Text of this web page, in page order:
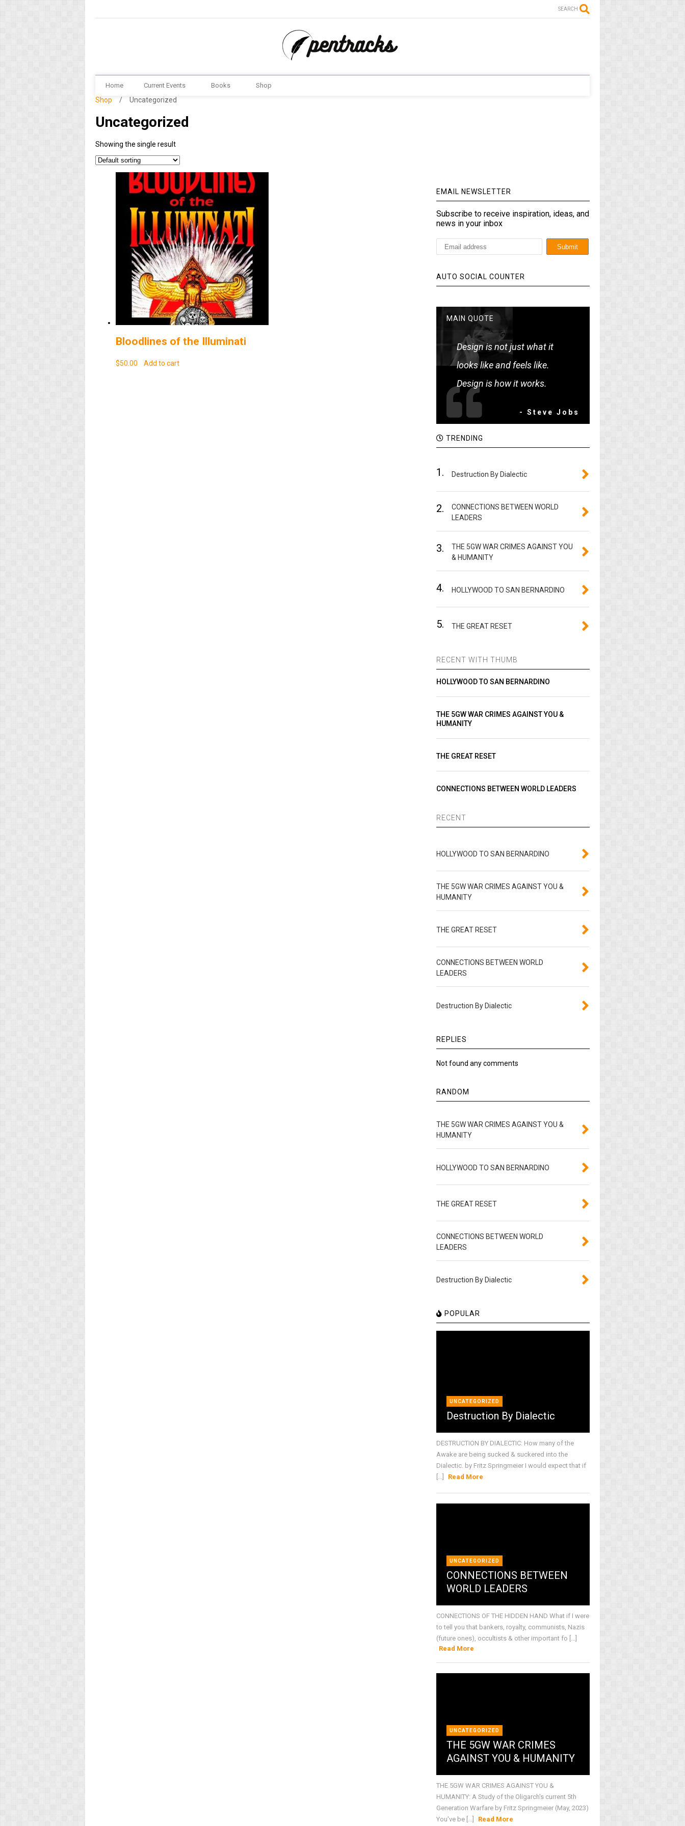
SEARCH
Home Current Events Books Shop
Shop / Uncategorized
Uncategorized
Showing the single result
Bloodlines of the Illuminati
$50.00 Add to cart
EMAIL NEWSLETTER
Subscribe to receive inspiration, ideas, and
news in your inbox
AUTO SOCIAL COUNTER
MAIN QUOTE
Design is not just what it
looks like and feels like.
Design is how it works.
- Steve Jobs
TRENDING
1. Destruction By Dialectic
2.
CONNECTIONS BETWEEN WORLD
LEADERS
3.
THE 5GW WAR CRIMES AGAINST YOU
& HUMANITY
4. HOLLYWOOD TO SAN BERNARDINO
5. THE GREAT RESET
RECENT WITH THUMB
HOLLYWOOD TO SAN BERNARDINO
THE 5GW WAR CRIMES AGAINST YOU &
HUMANITY
THE GREAT RESET
CONNECTIONS BETWEEN WORLD LEADERS
RECENT
HOLLYWOOD TO SAN BERNARDINO
THE 5GW WAR CRIMES AGAINST YOU &
HUMANITY
THE GREAT RESET
CONNECTIONS BETWEEN WORLD
LEADERS
Destruction By Dialectic
REPLIES
Not found any comments
RANDOM
THE 5GW WAR CRIMES AGAINST YOU &
HUMANITY
HOLLYWOOD TO SAN BERNARDINO
THE GREAT RESET
CONNECTIONS BETWEEN WORLD
LEADERS
Destruction By Dialectic
POPULAR
UNCATEGORIZED
Destruction By Dialectic
DESTRUCTION BY DIALECTIC: How many of the
Awake are being sucked & suckered into the
Dialectic. by Fritz Springmeier I would expect that if
[...]
Read More
UNCATEGORIZED
CONNECTIONS BETWEEN
WORLD LEADERS
CONNECTIONS OF THE HIDDEN HAND What if I were
to tell you that bankers, royalty, communists, Nazis
(future ones), occultists & other important fo [...]
Read More
UNCATEGORIZED
THE 5GW WAR CRIMES
AGAINST YOU & HUMANITY
THE 5GW WAR CRIMES AGAINST YOU &
HUMANITY: A Study of the Oligarch's current 5th
Generation Warfare by Fritz Springmeier (May, 2023)
You've be [...]
Read More